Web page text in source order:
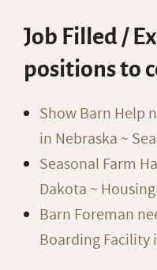
Job Filled /
positions to
Show Barn Help
in Nebraska ~
Seasonal Farm
Dakota ~
Barn Foreman
Boarding Facility